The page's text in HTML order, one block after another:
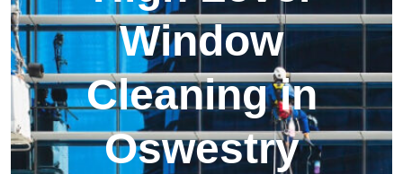
Window
Cleaning in
Oswestry